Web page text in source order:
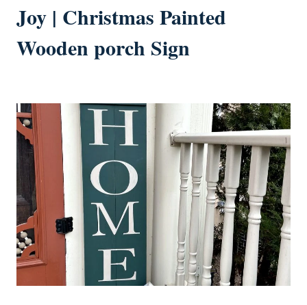
Joy | Christmas Painted
Wooden porch Sign